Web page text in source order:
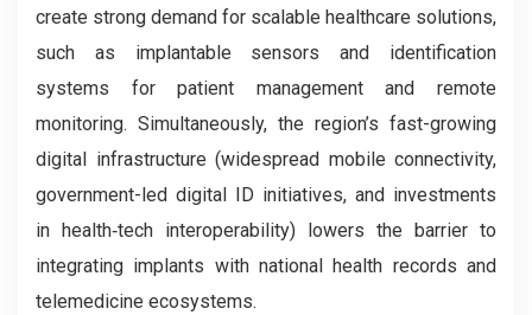
create strong demand for scalable healthcare solutions,
such as implantable sensors and identification
systems for patient management and remote
monitoring. Simultaneously, the region’s fast-growing
digital infrastructure (widespread mobile connectivity,
government-led digital ID initiatives, and investments
in health‑tech interoperability) lowers the barrier to
integrating implants with national health records and
telemedicine ecosystems.